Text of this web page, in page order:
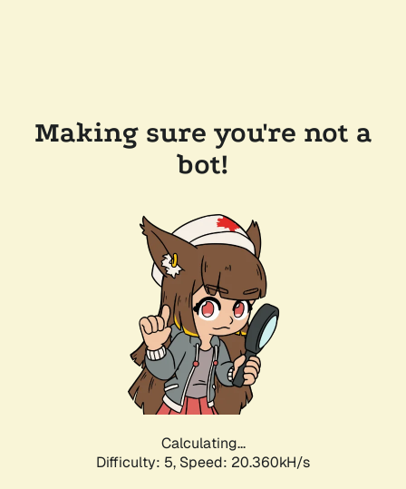
Making sure you're not a
bot!
Calculating...
Difficulty: 5, Speed: 20.360kH/s